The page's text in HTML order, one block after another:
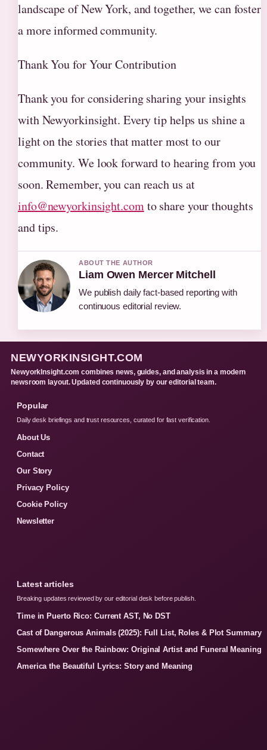
landscape of New York, and together, we can foster
a more informed community.
Thank You for Your Contribution
Thank you for considering sharing your insights
with Newyorkinsight. Every tip helps us shine a
light on the stories that matter most to our
community. We look forward to hearing from you
soon. Remember, you can reach us at
info@newyorkinsight.comto share your thoughts
and tips.
ABOUT THE AUTHOR
Liam Owen Mercer Mitchell
We publish daily fact-based reporting with
continuous editorial review.
NEWYORKINSIGHT.COM
NewyorkInsight.com combines news, guides, and analysis in a modern
newsroom layout. Updated continuously by our editorial team.
Popular
Daily desk briefings and trust resources, curated for fast verification.
About Us
Contact
Our Story
Privacy Policy
Cookie Policy
Newsletter
Latest articles
Breaking updates reviewed by our editorial desk before publish.
Time in Puerto Rico: Current AST, No DST
Cast of Dangerous Animals (2025): Full List, Roles & Plot Summary
Somewhere Over the Rainbow: Original Artist and Funeral Meaning
America the Beautiful Lyrics: Story and Meaning